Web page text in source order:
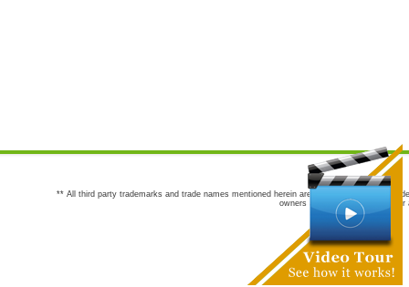
** All third party trademarks and trade names mentioned herein are the trademarks and
owners are not co-sponsors of